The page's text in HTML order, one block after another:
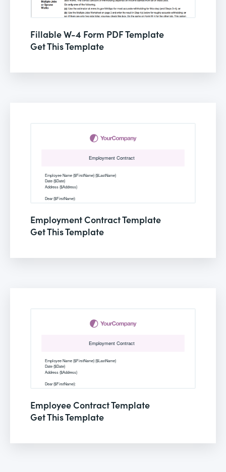
Fillable W-4 Form PDF Template
Get This Template
Employment Contract Template
Get This Template
Employee Contract Template
Get This Template